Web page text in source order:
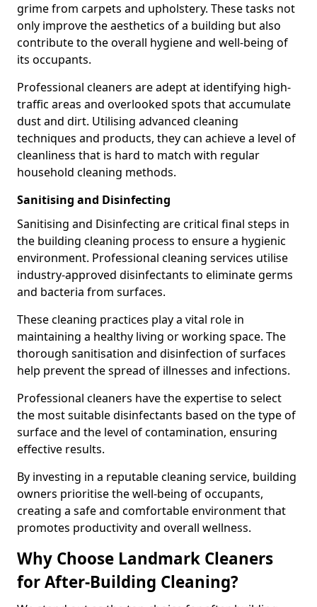
grime from carpets and upholstery. These tasks not
only improve the aesthetics of a building but also
contribute to the overall hygiene and well-being of
its occupants.
Professional cleaners are adept at identifying high-
traffic areas and overlooked spots that accumulate
dust and dirt. Utilising advanced cleaning
techniques and products, they can achieve a level of
cleanliness that is hard to match with regular
household cleaning methods.
Sanitising and Disinfecting
Sanitising and Disinfecting are critical final steps in
the building cleaning process to ensure a hygienic
environment. Professional cleaning services utilise
industry-approved disinfectants to eliminate germs
and bacteria from surfaces.
These cleaning practices play a vital role in
maintaining a healthy living or working space. The
thorough sanitisation and disinfection of surfaces
help prevent the spread of illnesses and infections.
Professional cleaners have the expertise to select
the most suitable disinfectants based on the type of
surface and the level of contamination, ensuring
effective results.
By investing in a reputable cleaning service, building
owners prioritise the well-being of occupants,
creating a safe and comfortable environment that
promotes productivity and overall wellness.
Why Choose Landmark Cleaners
for After-Building Cleaning?